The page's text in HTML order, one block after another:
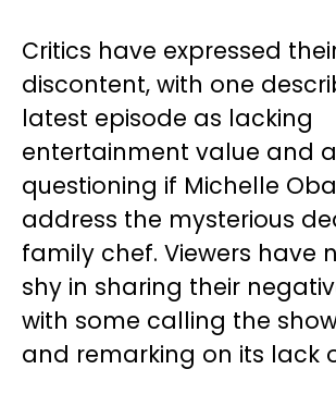
Critics have expressed
discontent, with one
latest episode as lacking
entertainment value and
questioning if Michelle
address the mysterious
family chef. Viewers have
shy in sharing their
with some calling the
and remarking on its lack